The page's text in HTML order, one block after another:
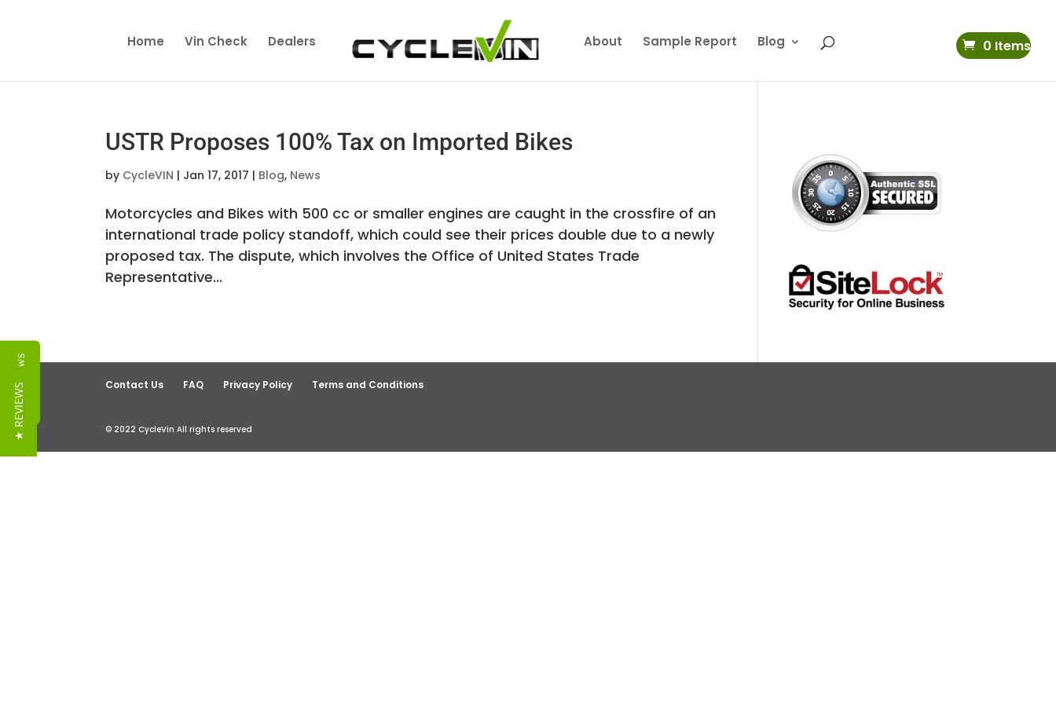
Home Vin Check Dealers About Sample Report Blog 0 Items
USTR Proposes 100% Tax on Imported Bikes
by CycleVIN | Jan 17, 2017 | Blog, News
Motorcycles and Bikes with 500 cc or smaller engines are caught in the crossfire of an
international trade policy standoff, which could see their prices double due to a newly
proposed tax. The dispute, which involves the Office of United States Trade
Representative...
Contact Us FAQ Privacy Policy Terms and Conditions
© 2022 CycleVin All rights reserved
Reviews
★ REVIEWS